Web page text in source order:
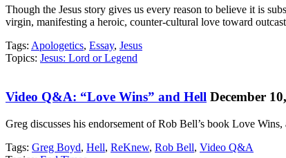
Though the Jesus story gives us every reason to believe it is
virgin, manifesting a heroic, counter-cultural love toward
Tags: Apologetics, Essay, Jesus
Topics: Jesus: Lord or Legend
Video Q&A: “Love Wins” and Hell December
Greg discusses his endorsement of Rob Bell’s book Love
Tags: Greg Boyd, Hell, ReKnew, Rob Bell, Video Q&A